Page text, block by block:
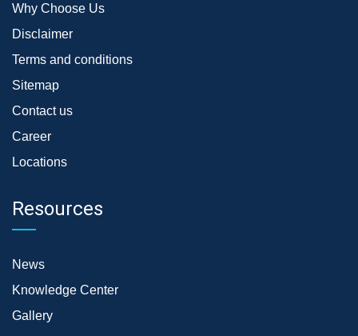
Why Choose Us
Disclaimer
Terms and conditions
Sitemap
Contact us
Career
Locations
Resources
News
Knowledge Center
Gallery